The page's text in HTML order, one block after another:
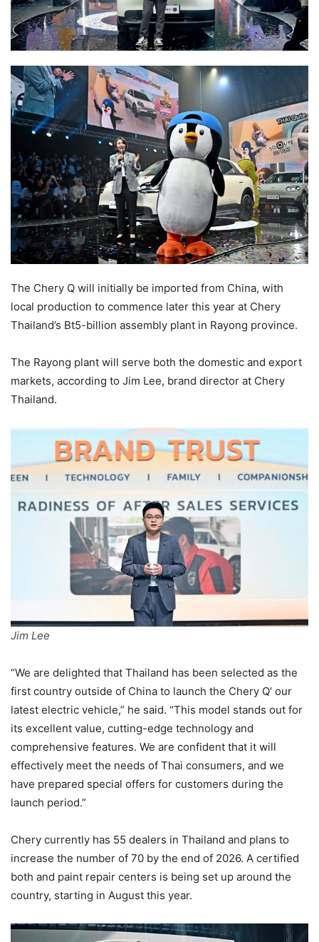
The Chery Q will initially be imported from China, with
local production to commence later this year at Chery
Thailand’s Bt5-billion assembly plant in Rayong province.
The Rayong plant will serve both the domestic and export
markets, according to Jim Lee, brand director at Chery
Thailand.
Jim Lee
“We are delighted that Thailand has been selected as the
first country outside of China to launch the Chery Q’ our
latest electric vehicle,” he said. “This model stands out for
its excellent value, cutting-edge technology and
comprehensive features. We are confident that it will
effectively meet the needs of Thai consumers, and we
have prepared special offers for customers during the
launch period.”
Chery currently has 55 dealers in Thailand and plans to
increase the number of 70 by the end of 2026. A certified
both and paint repair centers is being set up around the
country, starting in August this year.